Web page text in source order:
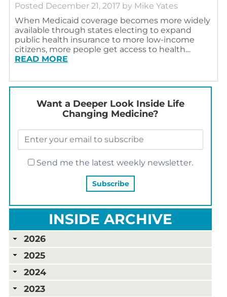
Posted December 21, 2017 by Mike Yates
When Medicaid coverage becomes more widely
available through states electing to expand
public health insurance to more low-income
citizens, more people get access to health…
READ MORE
Want a Deeper Look Inside Life
Changing Medicine?
Send me the latest weekly newsletter.
INSIDE ARCHIVE
2026
2025
2024
2023